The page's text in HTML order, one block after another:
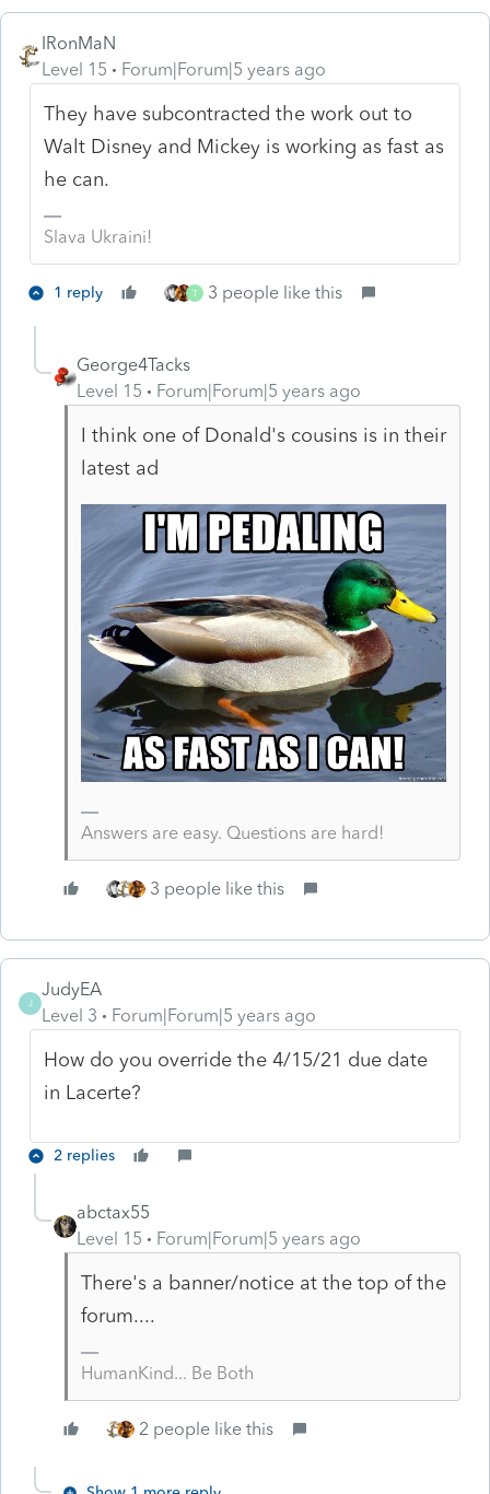
IRonMaN
Level 15
Forum|Forum|5 years ago
They have subcontracted the work out to
Walt Disney and Mickey is working as fast as
he can.
Slava Ukraini!
1 reply T 3 people like this
George4Tacks
Level 15
Forum|Forum|5 years ago
I think one of Donald's cousins is in their
latest ad
Answers are easy. Questions are hard!
3 people like this
J
JudyEA
Level 3
Forum|Forum|5 years ago
How do you override the 4/15/21 due date
in Lacerte?
2 replies
abctax55
Level 15
Forum|Forum|5 years ago
There's a banner/notice at the top of the
forum....
HumanKind... Be Both
2 people like this